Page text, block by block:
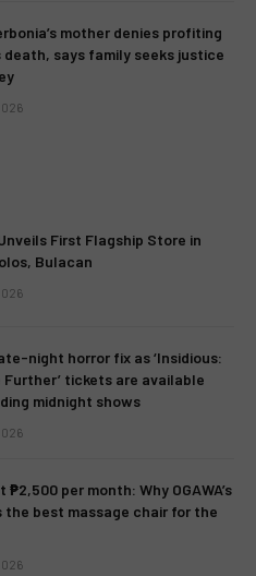
mother denies profiting
death, says family seeks justice
First Flagship Store in
Bulacan
night horror fix as ‘Insidious:
tickets are available
midnight shows
₱2,500 per month: Why OGAWA’s
the best massage chair for the